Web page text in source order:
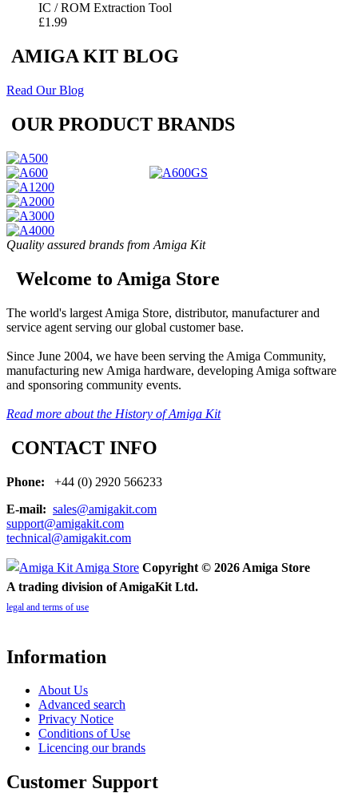
IC / ROM Extraction Tool
£1.99
AMIGA KIT BLOG
Read Our Blog
OUR PRODUCT BRANDS
Quality assured brands from Amiga Kit
Welcome to Amiga Store
The world's largest Amiga Store, distributor, manufacturer and
service agent serving our global customer base.
Since June 2004, we have been serving the Amiga Community,
manufacturing new Amiga hardware, developing Amiga software
and sponsoring community events.
Read more about the History of Amiga Kit
CONTACT INFO
Phone:
+44 (0) 2920 566233
E-mail: sales@amigakit.com
support@amigakit.com
technical@amigakit.com
Copyright © 2026 Amiga Store
A trading division of AmigaKit Ltd.
legal and terms of use
Information
About Us
Advanced search
Privacy Notice
Conditions of Use
Licencing our brands
Customer Support